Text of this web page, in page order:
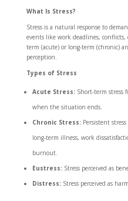
What Is Stress?
Stress is a natural response to
events like work deadlines,
term (acute) or long-term (chronic)
perception.
Types of Stress
Acute Stress:Short-term stress
when the situation ends.
Chronic Stress:Persistent stress
long-term illness, work
burnout.
Eustress:Stress perceived as
Distress:Stress perceived as